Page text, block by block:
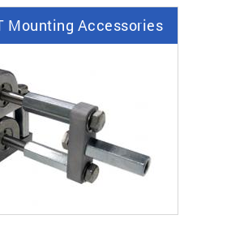
Mounting Accessories